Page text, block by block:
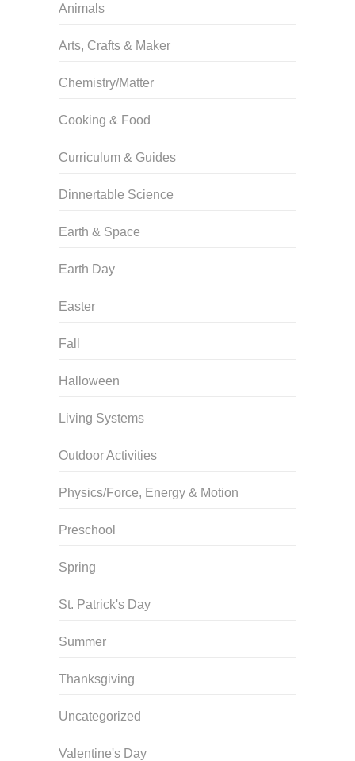
Animals
Arts, Crafts & Maker
Chemistry/Matter
Cooking & Food
Curriculum & Guides
Dinnertable Science
Earth & Space
Earth Day
Easter
Fall
Halloween
Living Systems
Outdoor Activities
Physics/Force, Energy & Motion
Preschool
Spring
St. Patrick's Day
Summer
Thanksgiving
Uncategorized
Valentine's Day